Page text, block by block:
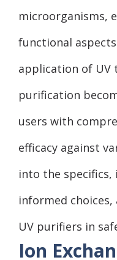
microorganisms,
functional
application of UV
purification
users with
efficacy against
into the specifics,
informed
UV purifiers in
Ion